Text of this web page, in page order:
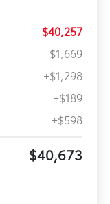
$40,257
-$1,669
+$1,298
+$189
+$598
$40,673